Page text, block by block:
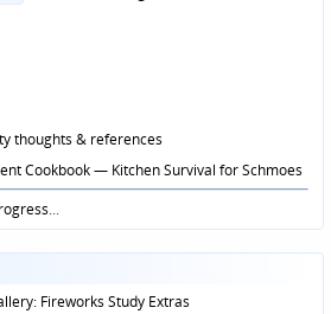
thoughts & references
Cookbook — Kitchen Survival for Schmoes
...
Fireworks Study Extras